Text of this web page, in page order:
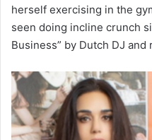
herself exercising in the
seen doing incline crunch
Business” by Dutch DJ